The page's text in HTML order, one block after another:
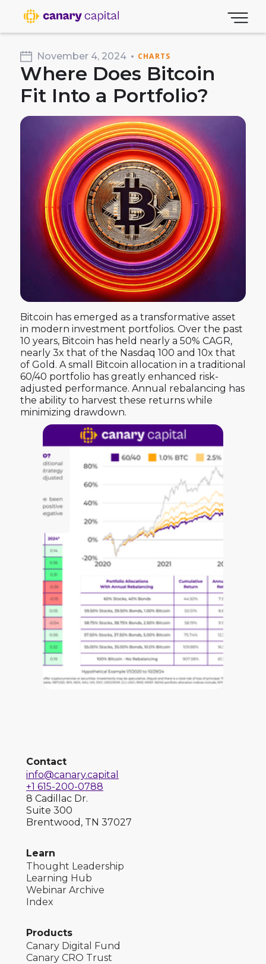
November 4, 2024 CHARTS
Where Does Bitcoin
Fit Into a Portfolio?
Bitcoin has emerged as a transformative asset
in modern investment portfolios. Over the past
10 years, Bitcoin has held nearly a 50% CAGR,
nearly 3x that of the Nasdaq 100 and 10x that
of Gold. A small Bitcoin allocation in a traditional
60/40 portfolio has greatly enhanced risk-
adjusted performance. Annual rebalancing has
the ability to harvest these returns while
minimizing drawdown.
Contact
info@canary.capital
+1 615-200-0788
8 Cadillac Dr.
Suite 300
Brentwood, TN 37027
Learn
Thought Leadership
Learning Hub
Webinar Archive
Index
Products
Canary Digital Fund
Canary CRO Trust